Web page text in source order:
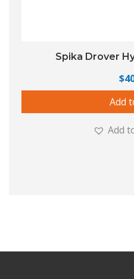
Spika Drover
$
Add
Add